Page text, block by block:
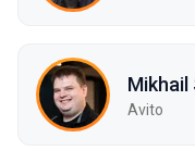
Mikhail
Avito